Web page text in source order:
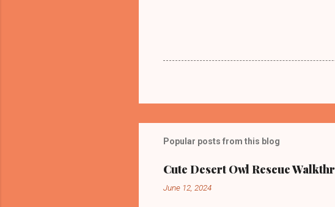
Popular posts from this blog
Cute Desert Owl Rescue
June 12, 2024